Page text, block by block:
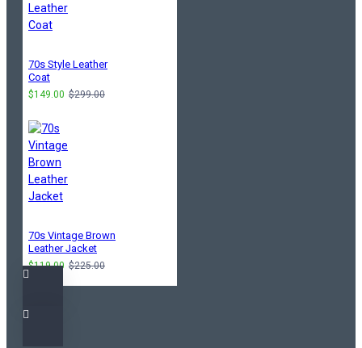
70s Style Leather
Coat
$149.00 $299.00
70s Vintage Brown
Leather Jacket
$119.00 $225.00